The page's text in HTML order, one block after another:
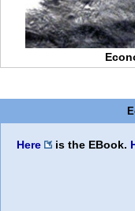
Here is the EBook.